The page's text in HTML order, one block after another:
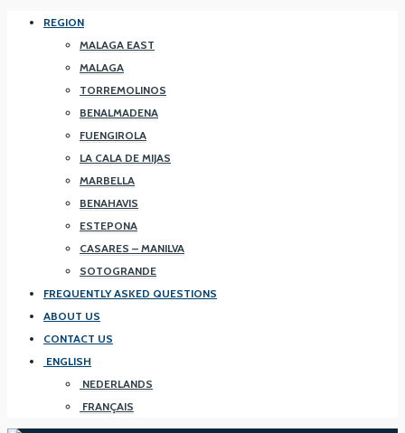
REGION
MALAGA EAST
MALAGA
TORREMOLINOS
BENALMADENA
FUENGIROLA
LA CALA DE MIJAS
MARBELLA
BENAHAVIS
ESTEPONA
CASARES – MANILVA
SOTOGRANDE
FREQUENTLY ASKED QUESTIONS
ABOUT US
CONTACT US
ENGLISH
NEDERLANDS
FRANÇAIS